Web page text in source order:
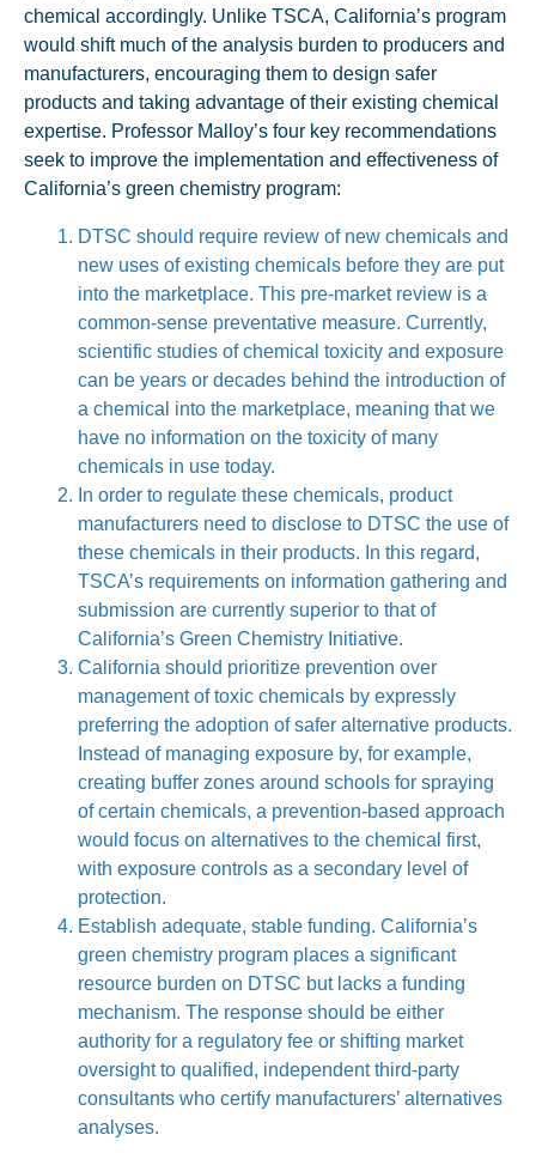
chemical accordingly. Unlike TSCA, California’s program
would shift much of the analysis burden to producers and
manufacturers, encouraging them to design safer
products and taking advantage of their existing chemical
expertise. Professor Malloy’s four key recommendations
seek to improve the implementation and effectiveness of
California’s green chemistry program:
DTSC should require review of new chemicals and
new uses of existing chemicals before they are put
into the marketplace. This pre-market review is a
common-sense preventative measure. Currently,
scientific studies of chemical toxicity and exposure
can be years or decades behind the introduction of
a chemical into the marketplace, meaning that we
have no information on the toxicity of many
chemicals in use today.
In order to regulate these chemicals, product
manufacturers need to disclose to DTSC the use of
these chemicals in their products. In this regard,
TSCA’s requirements on information gathering and
submission are currently superior to that of
California’s Green Chemistry Initiative.
California should prioritize prevention over
management of toxic chemicals by expressly
preferring the adoption of safer alternative products.
Instead of managing exposure by, for example,
creating buffer zones around schools for spraying
of certain chemicals, a prevention-based approach
would focus on alternatives to the chemical first,
with exposure controls as a secondary level of
protection.
Establish adequate, stable funding. California’s
green chemistry program places a significant
resource burden on DTSC but lacks a funding
mechanism. The response should be either
authority for a regulatory fee or shifting market
oversight to qualified, independent third-party
consultants who certify manufacturers’ alternatives
analyses.